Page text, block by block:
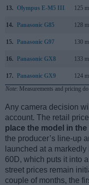
13. Olympus E-M5 III 125
14. Panasonic G85 128
15. Panasonic G97 130
16. Panasonic GX8 133
17. Panasonic GX9 124
Note: Measurements and pricing
Any camera decision
account. The retail
place the model in the
the producer’s line-up
launched at a
60D, which puts it into
street prices remain
couple of months, the